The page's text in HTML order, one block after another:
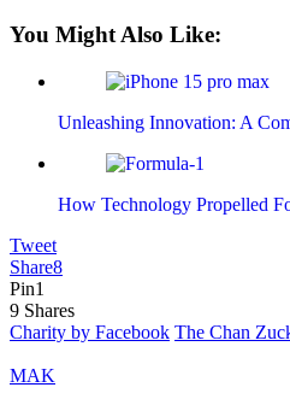
You Might Also Like:
Unleashing Innovation: A
How Technology Propelled
Tweet
Share8
Pin1
9 Shares
Charity by Facebook The Chan
MAK